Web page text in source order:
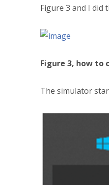
Figure 3 and I did
Figure 3, how to
The simulator